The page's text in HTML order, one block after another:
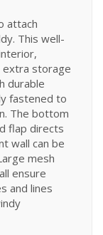
attach
This well-
extra storage
durable
fastened to
The bottom
flap directs
wall can be
mesh
ensure
and lines